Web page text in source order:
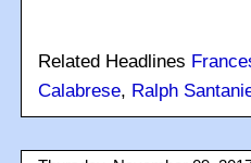
Related Headlines
Calabrese, Ralph